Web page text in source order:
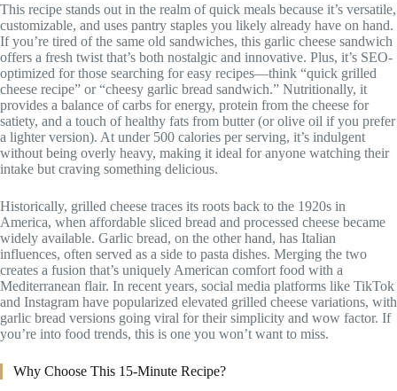
This recipe stands out in the realm of quick meals because it’s versatile,
customizable, and uses pantry staples you likely already have on hand.
If you’re tired of the same old sandwiches, this garlic cheese sandwich
offers a fresh twist that’s both nostalgic and innovative. Plus, it’s SEO-
optimized for those searching for easy recipes—think “quick grilled
cheese recipe” or “cheesy garlic bread sandwich.” Nutritionally, it
provides a balance of carbs for energy, protein from the cheese for
satiety, and a touch of healthy fats from butter (or olive oil if you prefer
a lighter version). At under 500 calories per serving, it’s indulgent
without being overly heavy, making it ideal for anyone watching their
intake but craving something delicious.
Historically, grilled cheese traces its roots back to the 1920s in
America, when affordable sliced bread and processed cheese became
widely available. Garlic bread, on the other hand, has Italian
influences, often served as a side to pasta dishes. Merging the two
creates a fusion that’s uniquely American comfort food with a
Mediterranean flair. In recent years, social media platforms like TikTok
and Instagram have popularized elevated grilled cheese variations, with
garlic bread versions going viral for their simplicity and wow factor. If
you’re into food trends, this is one you won’t want to miss.
Why Choose This 15-Minute Recipe?